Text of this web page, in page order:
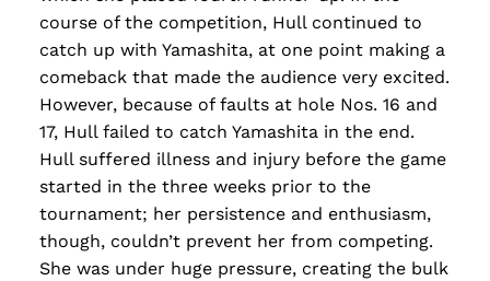
Read more
course of the competition, Hull continued to
catch up with Yamashita, at one point making a
comeback that made the audience very excited.
However, because of faults at hole Nos. 16 and
17, Hull failed to catch Yamashita in the end.
Hull suffered illness and injury before the game
started in the three weeks prior to the
tournament; her persistence and enthusiasm,
though, couldn’t prevent her from competing.
She was under huge pressure, creating the bulk